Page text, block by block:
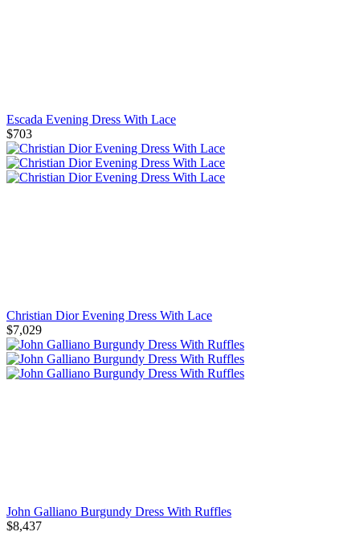
Escada Evening Dress With Lace
$703
Christian Dior Evening Dress With Lace
$7,029
John Galliano Burgundy Dress With Ruffles
$8,437